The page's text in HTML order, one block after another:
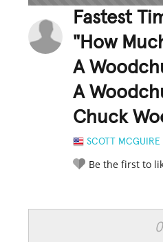
Fastest
"How
A
A
Chuck
SCOTT MCGUIRE
Be the first to